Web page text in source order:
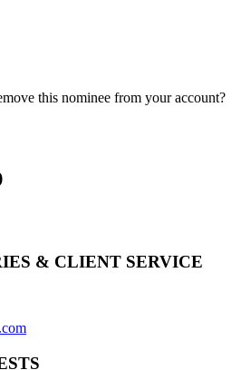
this nominee from your account?
& CLIENT SERVICE